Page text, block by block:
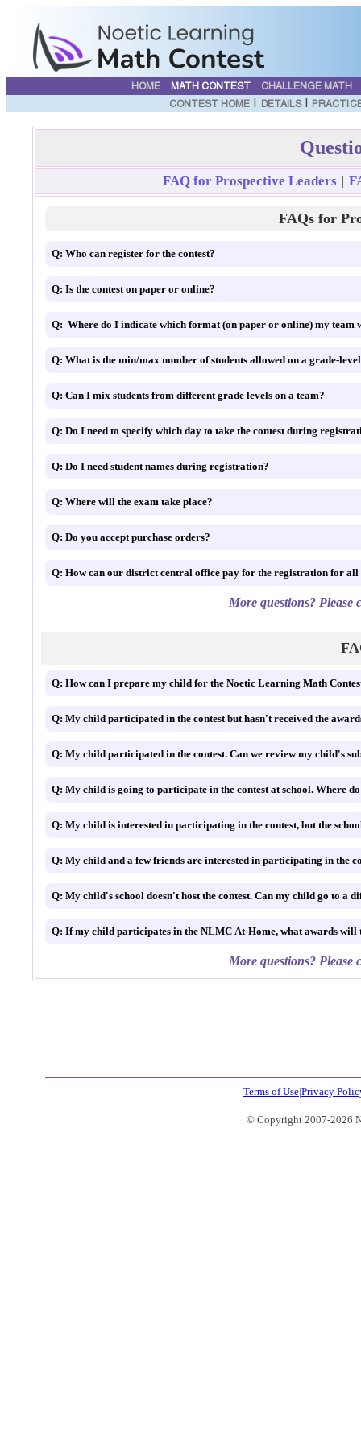
HOME MATH CONTEST
CHALLENGE MATH
CONTEST HOME
DETAILS|
FAQ for Prospective Leaders |
FAQs for
Q: Who can register for the contest?
Q: Is the contest on paper or online?
Q: Where do I indicate which format (on paper or online) my
Q: Can I mix students from different grade levels on a team?
Q: Do I need to specify which day to take the
Q: Do I need student names during registration?
Q: Where will the exam take place?
Q: Do you accept purchase orders?
Q: How can our district central office pay for the
More questions? Please
Q: How can I prepare my child for the Noetic Learning Math
Q: My child participated in the contest but hasn't received the
Q: My child participated in the contest. Can we review my child's
Q: If my child participates in the NLMC At-Home, what
More questions? Please
Terms of Use|Privacy
© Copyright 2007-2026